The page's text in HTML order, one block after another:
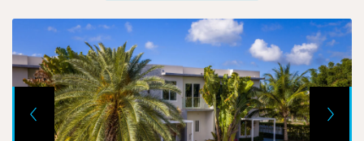
Previous
Next